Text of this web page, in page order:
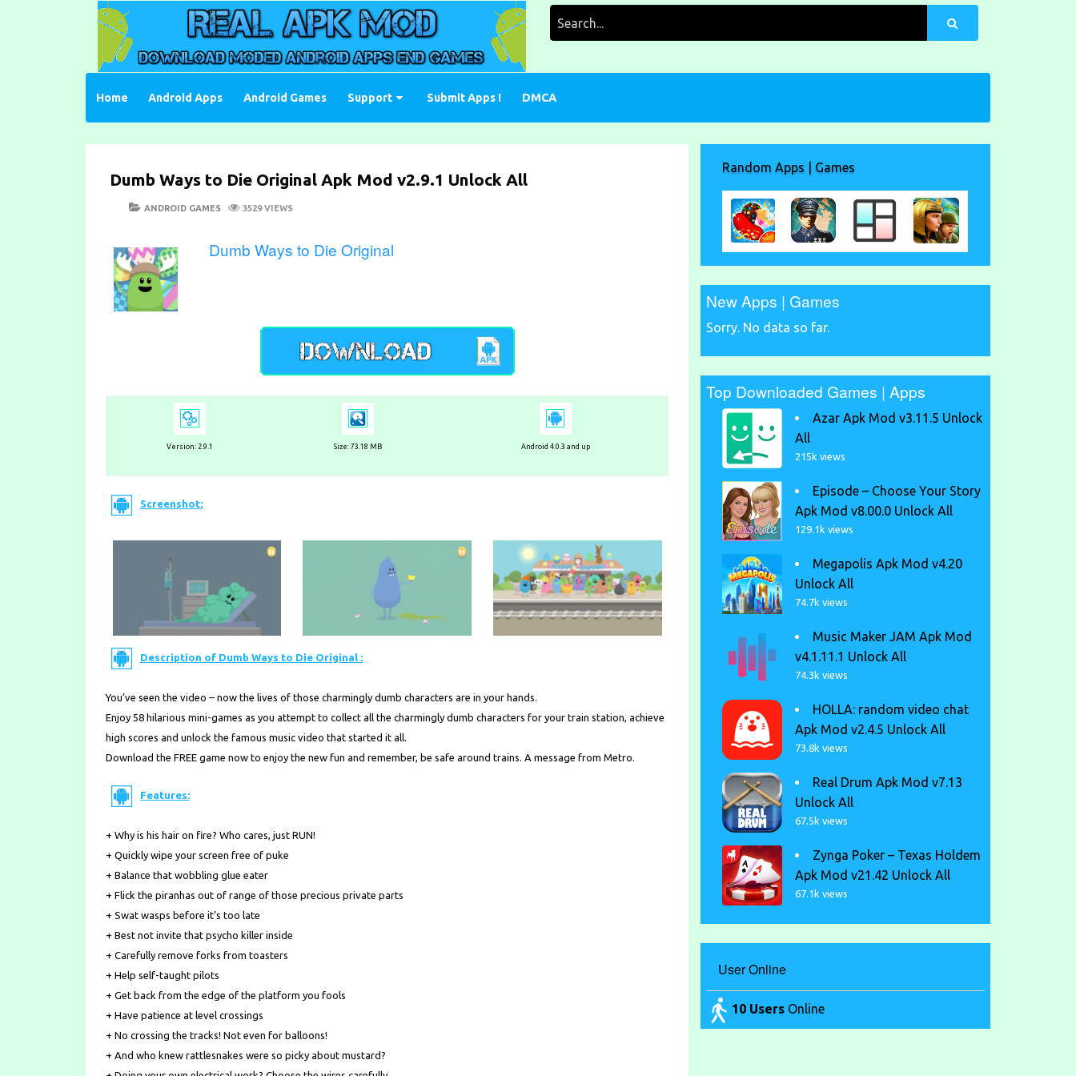
Home Android Apps Android Games Support Submit Apps ! DMCA
Dumb Ways to Die Original Apk Mod v2.9.1 Unlock All
POSTED
CATEGORIES
ANDROID GAMES 3529 VIEWS
Dumb Ways to Die Original
Version: 2.9.1 Size: 73.18 MB Android 4.0.3 and up
Screenshot:
Description of Dumb Ways to Die Original :
You’ve seen the video – now the lives of those charmingly dumb characters are in your hands.
Enjoy 58 hilarious mini-games as you attempt to collect all the charmingly dumb characters for your train station, achieve
high scores and unlock the famous music video that started it all.
Download the FREE game now to enjoy the new fun and remember, be safe around trains. A message from Metro.
Features:
+ Why is his hair on fire? Who cares, just RUN!
+ Quickly wipe your screen free of puke
+ Balance that wobbling glue eater
+ Flick the piranhas out of range of those precious private parts
+ Swat wasps before it’s too late
+ Best not invite that psycho killer inside
+ Carefully remove forks from toasters
+ Help self-taught pilots
+ Get back from the edge of the platform you fools
+ Have patience at level crossings
+ No crossing the tracks! Not even for balloons!
+ And who knew rattlesnakes were so picky about mustard?
Random Apps | Games
New Apps | Games
Sorry. No data so far.
Top Downloaded Games | Apps
Azar Apk Mod v3.11.5 Unlock
All
215k views
Episode – Choose Your Story
Apk Mod v8.00.0 Unlock All
129.1k views
Megapolis Apk Mod v4.20
Unlock All
74.7k views
Music Maker JAM Apk Mod
v4.1.11.1 Unlock All
74.3k views
HOLLA: random video chat
Apk Mod v2.4.5 Unlock All
73.8k views
Real Drum Apk Mod v7.13
Unlock All
67.5k views
Zynga Poker – Texas Holdem
Apk Mod v21.42 Unlock All
67.1k views
User Online
10 Users Online